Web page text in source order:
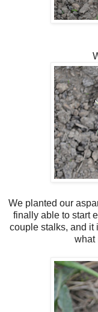
We planted our
finally able to start
couple stalks, and it
what